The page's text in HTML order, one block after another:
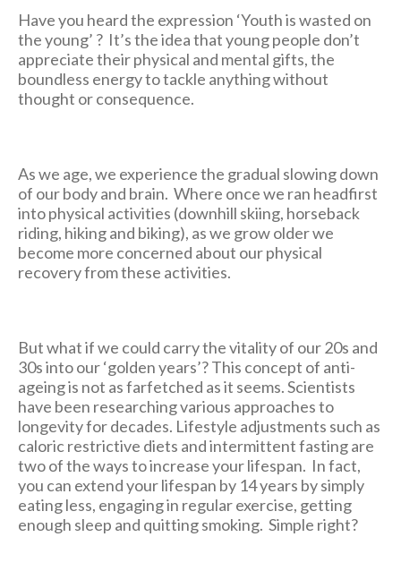
Have you heard the expression ‘Youth is wasted on
the young’ ? It’s the idea that young people don’t
appreciate their physical and mental gifts, the
boundless energy to tackle anything without
thought or consequence.
As we age, we experience the gradual slowing down
of our body and brain. Where once we ran headfirst
into physical activities (downhill skiing, horseback
riding, hiking and biking), as we grow older we
become more concerned about our physical
recovery from these activities.
But what if we could carry the vitality of our 20s and
30s into our ‘golden years’? This concept of anti-
ageing is not as farfetched as it seems. Scientists
have been researching various approaches to
longevity for decades. Lifestyle adjustments such as
caloric restrictive diets and intermittent fasting are
two of the ways to increase your lifespan. In fact,
you can extend your lifespan by 14 years by simply
eating less, engaging in regular exercise, getting
enough sleep and quitting smoking. Simple right?